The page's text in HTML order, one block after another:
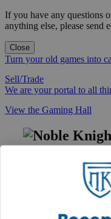
If you have any questions
anything else, please send
Close
Turn your old games into
Sell/Trade
We are your portal to all
View the Gaming Hall
First access to rare